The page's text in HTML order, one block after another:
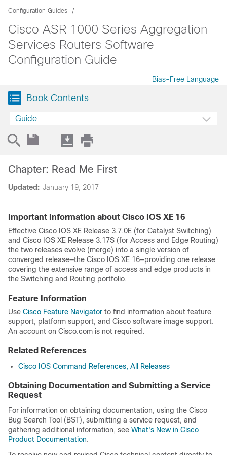
Configuration Guides
Cisco ASR 1000 Series Aggregation
Services Routers Software
Configuration Guide
Bias-Free Language
Book Contents
Guide
Updated: January 19, 2017
Chapter: Read Me First
Important Information about Cisco IOS XE 16
Effective Cisco IOS XE Release 3.7.0E (for Catalyst Switching)
and Cisco IOS XE Release 3.17S (for Access and Edge Routing)
the two releases evolve (merge) into a single version of
converged release—the Cisco IOS XE 16—providing one release
covering the extensive range of access and edge products in
the Switching and Routing portfolio.
Feature Information
Use Cisco Feature Navigator to find information about feature
support, platform support, and Cisco software image support.
An account on Cisco.com is not required.
Related References
Cisco IOS Command References, All Releases
Obtaining Documentation and Submitting a Service
Request
For information on obtaining documentation, using the Cisco
Bug Search Tool (BST), submitting a service request, and
gathering additional information, see What's New in Cisco
Product Documentation.